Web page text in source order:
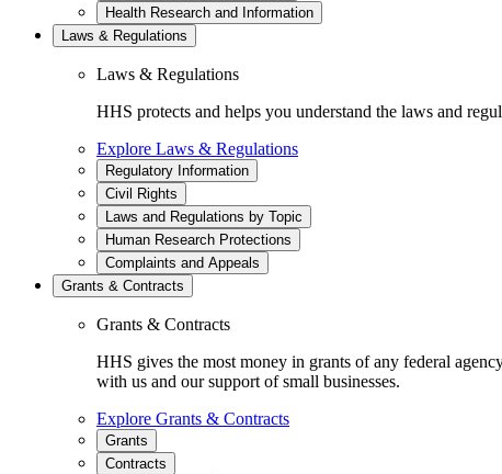
Health Research and Information
Laws & Regulations
Laws & Regulations
HHS protects and helps you understand the laws and
Explore Laws & Regulations
Regulatory Information
Civil Rights
Laws and Regulations by Topic
Human Research Protections
Complaints and Appeals
Grants & Contracts
Grants & Contracts
HHS gives the most money in grants of any federal
with us and our support of small businesses.
Explore Grants & Contracts
Grants
Contracts